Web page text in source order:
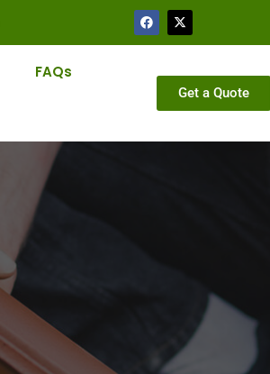
FAQs
Get a Quote